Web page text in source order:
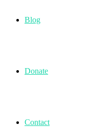
Blog
Donate
Contact